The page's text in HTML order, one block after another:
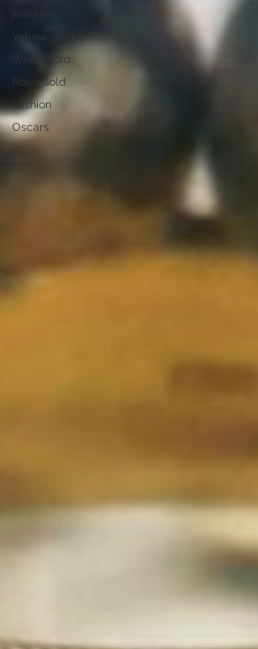
jewellery
Yellow gold
White gold
Rose Gold
Fashion
Oscars